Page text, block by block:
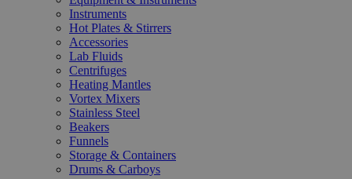
Instruments
Hot Plates & Stirrers
Accessories
Lab Fluids
Centrifuges
Heating Mantles
Vortex Mixers
Stainless Steel
Beakers
Funnels
Storage & Containers
Drums & Carboys